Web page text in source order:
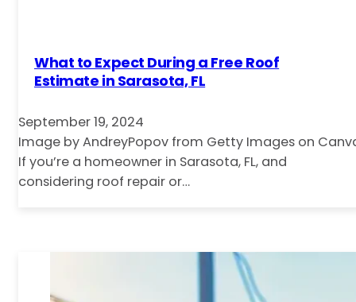
What to Expect During a Free Roof
Estimate in Sarasota, FL
September 19, 2024
Image by AndreyPopov from Getty Images on
If you’re a homeowner in Sarasota, FL, and
considering roof repair or…